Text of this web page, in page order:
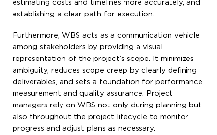
estimating costs and timelines more accurately, and
establishing a clear path for execution.
Furthermore, WBS acts as a communication vehicle
among stakeholders by providing a visual
representation of the project’s scope. It minimizes
ambiguity, reduces scope creep by clearly defining
deliverables, and sets a foundation for performance
measurement and quality assurance. Project
managers rely on WBS not only during planning but
also throughout the project lifecycle to monitor
progress and adjust plans as necessary.